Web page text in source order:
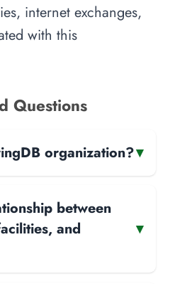
internet exchanges,
with this
Questions
organization?▾
between
and
▾